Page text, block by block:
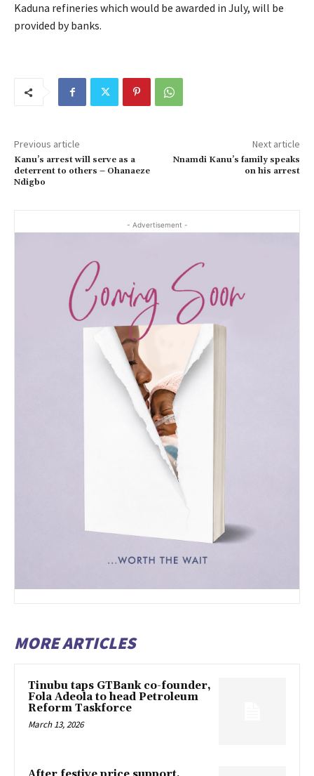
Kaduna refineries which would be awarded in July, will be
provided by banks.
Previous article
Kanu’s arrest will serve as a
deterrent to others – Ohanaeze
Ndigbo
Next article
Nnamdi Kanu’s family speaks
on his arrest
- Advertisement -
MORE ARTICLES
Tinubu taps GTBank co-founder,
Fola Adeola to head Petroleum
Reform Taskforce
March 13, 2026